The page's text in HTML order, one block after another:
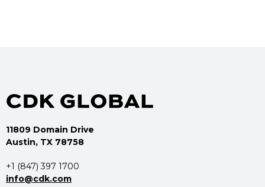
11809 Domain Drive
Austin, TX 78758
+1 (847) 397 1700
info@cdk.com